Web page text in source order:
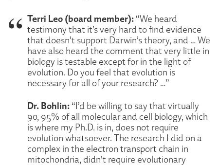
Terri Leo (board member): “We heard
testimony that it’s very hard to find evidence
that doesn’t support Darwin’s theory, and … We
have also heard the comment that very little in
biology is testable except for in the light of
evolution. Do you feel that evolution is
necessary for all of your research? …”
Dr. Bohlin: “I’d be willing to say that virtually
90, 95% of all molecular and cell biology, which
is where my Ph.D. is in, does not require
evolution whatsoever. The research I did on a
complex in the electron transport chain in
mitochondria, didn’t require evolutionary